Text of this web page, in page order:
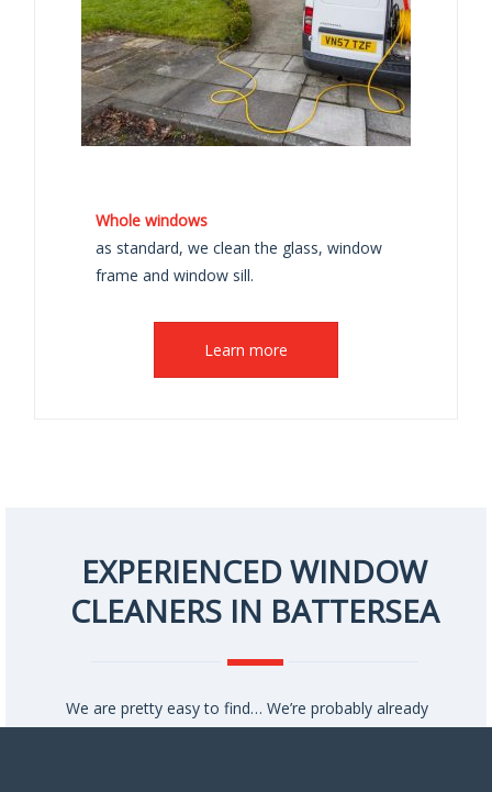
Whole windows
as standard, we clean the glass, window
frame and window sill.
Learn more
EXPERIENCED WINDOW
CLEANERS IN BATTERSEA
We are pretty easy to find… We’re probably already